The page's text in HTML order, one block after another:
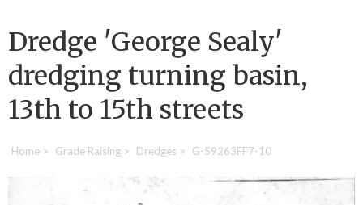
Dredge 'George Sealy'
dredging turning basin,
13th to 15th streets
Home > Grade Raising > Dredges > G-59263FF7-10